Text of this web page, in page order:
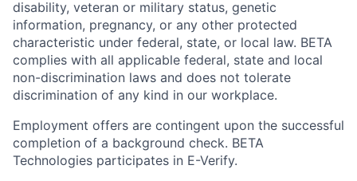
disability, veteran or military status, genetic
information, pregnancy, or any other protected
characteristic under federal, state, or local law. BETA
complies with all applicable federal, state and local
non-discrimination laws and does not tolerate
discrimination of any kind in our workplace.
Employment offers are contingent upon the successful
completion of a background check. BETA
Technologies participates in E-Verify.